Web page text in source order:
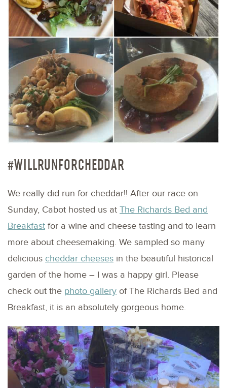
#WILLRUNFORCHEDDAR
We really did run for cheddar!! After our race on
Sunday, Cabot hosted us at The Richards Bed and
Breakfast for a wine and cheese tasting and to learn
more about cheesemaking. We sampled so many
delicious cheddar cheeses in the beautiful historical
garden of the home – I was a happy girl. Please
check out the photo gallery of The Richards Bed and
Breakfast, it is an absolutely gorgeous home.